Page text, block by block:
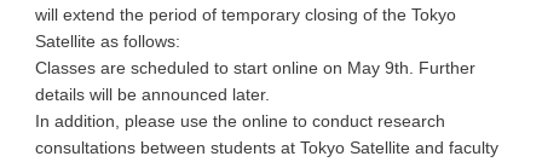
will extend the period of temporary closing of the Tokyo
Satellite as follows:
Classes are scheduled to start online on May 9th. Further
details will be announced later.
In addition, please use the online to conduct research
consultations between students at Tokyo Satellite and faculty